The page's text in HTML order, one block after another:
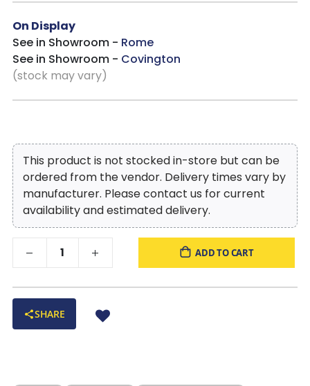
On Display
See in Showroom - Rome
See in Showroom - Covington
(stock may vary)
This product is not stocked in-store but can be
ordered from the vendor. Delivery times vary by
manufacturer. Please contact us for current
availability and estimated delivery.
ADD TO CART
SHARE